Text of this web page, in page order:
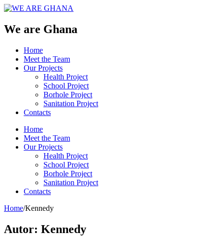
We are Ghana
Home
Meet the Team
Our Projects
Health Project
School Project
Borhole Project
Sanitation Project
Contacts
Home
Meet the Team
Our Projects
Health Project
School Project
Borhole Project
Sanitation Project
Contacts
Home/Kennedy
Autor: Kennedy